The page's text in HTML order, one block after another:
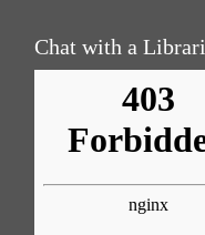
Chat with a